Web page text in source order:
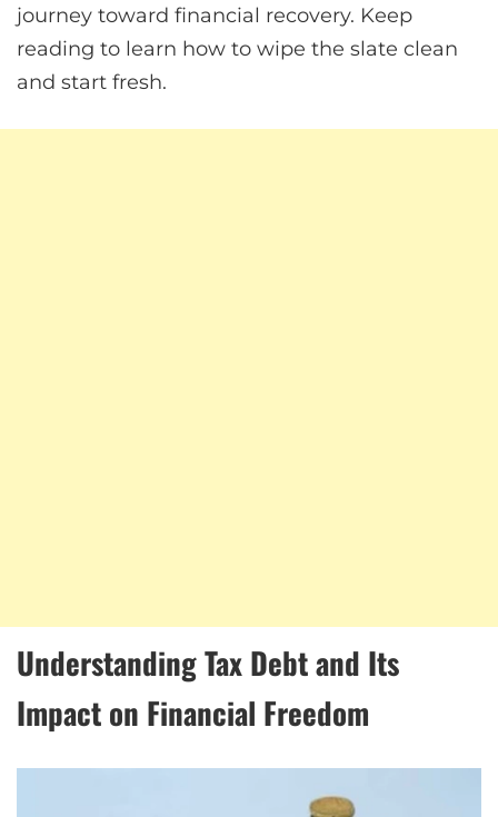
journey toward financial recovery. Keep
reading to learn how to wipe the slate clean
and start fresh.
Understanding Tax Debt and Its
Impact on Financial Freedom